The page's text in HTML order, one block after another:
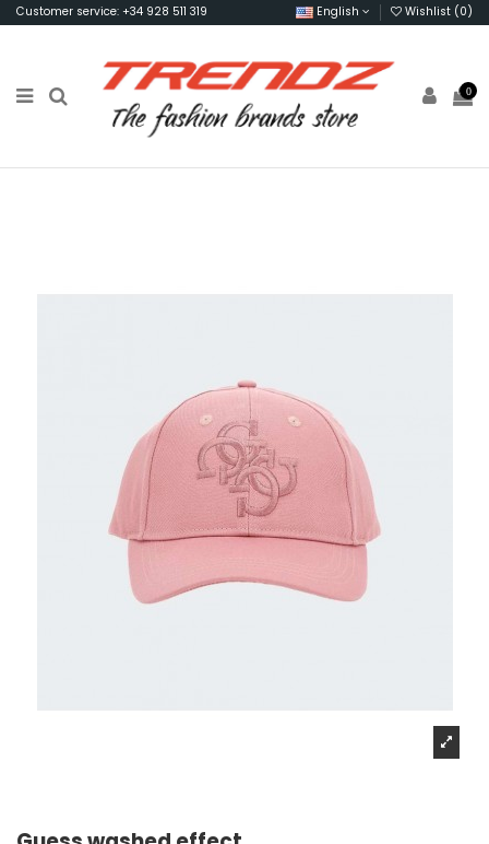
Customer service: +34 928 511 319 English Wishlist (0)
0